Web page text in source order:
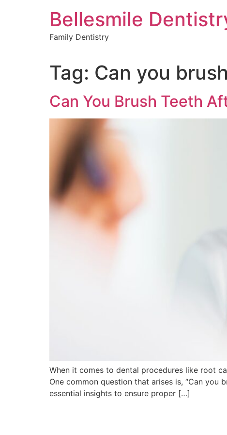
Bellesmile
Family Dentistry
Tag: Can you
Can You Brush Teeth
When it comes to dental procedures like root
One common question that arises is, “Can
essential insights to ensure proper […]